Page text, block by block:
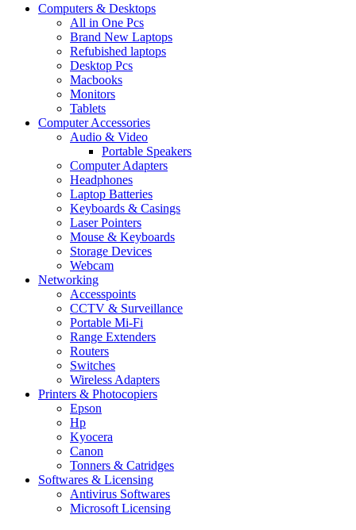
Computers & Desktops
All in One Pcs
Brand New Laptops
Refubished laptops
Desktop Pcs
Macbooks
Monitors
Tablets
Computer Accessories
Audio & Video
Portable Speakers
Computer Adapters
Headphones
Laptop Batteries
Keyboards & Casings
Laser Pointers
Mouse & Keyboards
Storage Devices
Webcam
Networking
Accesspoints
CCTV & Surveillance
Portable Mi-Fi
Range Extenders
Routers
Switches
Wireless Adapters
Printers & Photocopiers
Epson
Hp
Kyocera
Canon
Tonners & Catridges
Softwares & Licensing
Antivirus Softwares
Microsoft Licensing